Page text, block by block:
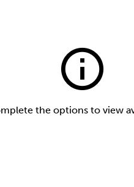
info
the options to view